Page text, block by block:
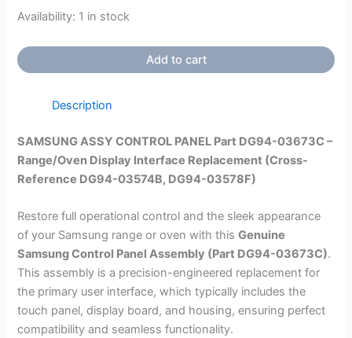
Availability: 1 in stock
Add to cart
Description
SAMSUNG ASSY CONTROL PANEL Part DG94-03673C –
Range/Oven Display Interface Replacement (Cross-
Reference DG94-03574B, DG94-03578F)
Restore full operational control and the sleek appearance
of your Samsung range or oven with thisGenuine
Samsung Control Panel Assembly (Part DG94-03673C).
This assembly is a precision-engineered replacement for
the primary user interface, which typically includes the
touch panel, display board, and housing, ensuring perfect
compatibility and seamless functionality.